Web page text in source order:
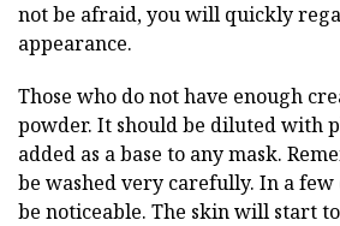
not be afraid, you will quickly
appearance.
Those who do not have enough
powder. It should be diluted with
added as a base to any mask.
be washed very carefully. In a
be noticeable. The skin will start